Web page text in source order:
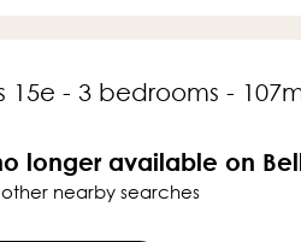
Spain
Switzerland
All countries
15e - 3 bedrooms -
longer available on
nearby searches